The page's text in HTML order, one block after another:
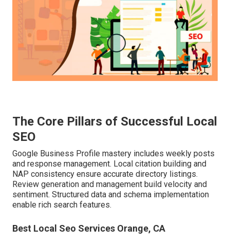
The Core Pillars of Successful Local
SEO
Google Business Profile mastery includes weekly posts
and response management. Local citation building and
NAP consistency ensure accurate directory listings.
Review generation and management build velocity and
sentiment. Structured data and schema implementation
enable rich search features.
Best Local Seo Services Orange, CA